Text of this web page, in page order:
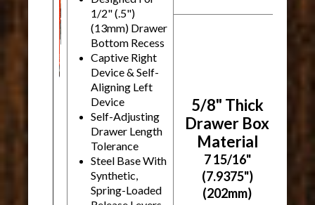
1/2" (.5")
(13mm) Drawer
Bottom Recess
Captive Right
Device & Self-
Aligning Left
Device
Self-Adjusting
Drawer Length
Tolerance
Steel Base With
Synthetic,
Spring-Loaded
5/8" Thick
Drawer Box
Material
7 15/16"
(7.9375")
(202mm)